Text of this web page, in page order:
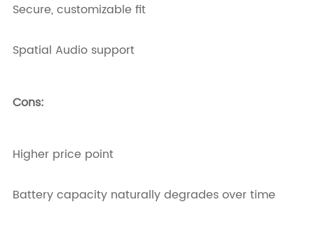
Secure, customizable fit
Spatial Audio support
Cons:
Higher price point
Battery capacity naturally degrades over time